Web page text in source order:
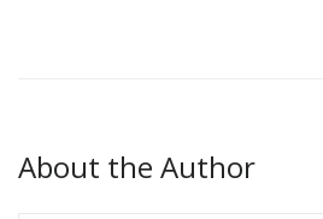
About the Author